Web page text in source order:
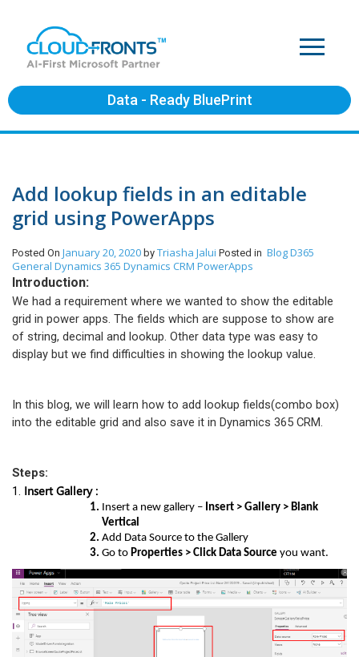
Data - Ready BluePrint
Add lookup fields in an editable
grid using PowerApps
Posted On January 20, 2020 by Triasha Jalui Posted in BlogD365
General Dynamics 365 Dynamics CRM PowerApps
Introduction:
We had a requirement where we wanted to show the editable
grid in power apps. The fields which are suppose to show are
of string, decimal and lookup. Other data type was easy to
display but we find difficulties in showing the lookup value.
In this blog, we will learn how to add lookup fields(combo box)
into the editable grid and also save it in Dynamics 365 CRM.
Steps:
1. Insert Gallery :
Insert a new gallery – Insert > Gallery > Blank
Vertical
Add Data Source to the Gallery
Go to Properties > Click Data Source you want.